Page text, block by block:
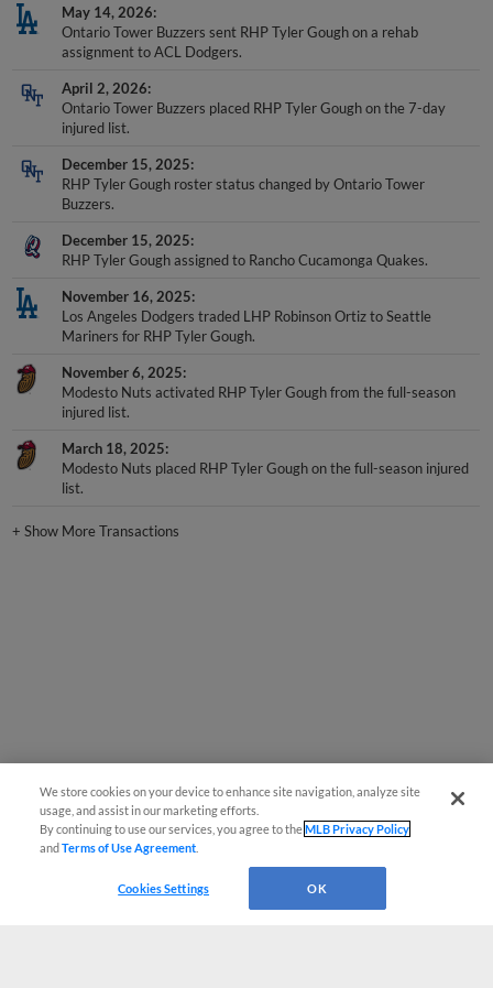
May 14, 2026
Ontario Tower Buzzers sent RHP Tyler Gough on a rehab
assignment to ACL Dodgers.
April 2, 2026
Ontario Tower Buzzers placed RHP Tyler Gough on the 7-day
injured list.
December 15, 2025
RHP Tyler Gough roster status changed by Ontario Tower
Buzzers.
December 15, 2025
RHP Tyler Gough assigned to Rancho Cucamonga Quakes.
November 16, 2025
Los Angeles Dodgers traded LHP Robinson Ortiz to Seattle
Mariners for RHP Tyler Gough.
November 6, 2025
Modesto Nuts activated RHP Tyler Gough from the full-season
injured list.
March 18, 2025
Modesto Nuts placed RHP Tyler Gough on the full-season injured
list.
+Show More Transactions
We store cookies on your device to enhance site navigation, analyze site
usage, and assist in our marketing efforts.
By continuing to use our services, you agree to theMLB Privacy Policy
andTerms of Use Agreement
Cookies Settings OK